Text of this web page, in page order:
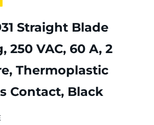
Straight Blade
250 VAC, 60 A, 2
Thermoplastic
Contact, Black